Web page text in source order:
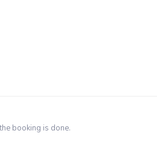
booking is done.